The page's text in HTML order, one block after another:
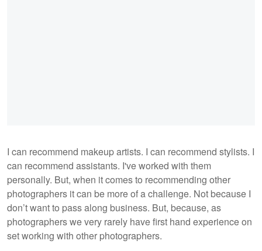
I can recommend makeup artists. I can recommend stylists. I
can recommend assistants. I've worked with them
personally. But, when it comes to recommending other
photographers it can be more of a challenge. Not because I
don’t want to pass along business. But, because, as
photographers we very rarely have first hand experience on
set working with other photographers.